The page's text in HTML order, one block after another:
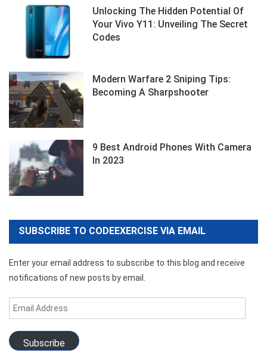
Unlocking The Hidden Potential Of
Your Vivo Y11: Unveiling The Secret
Codes
Modern Warfare 2 Sniping Tips:
Becoming A Sharpshooter
9 Best Android Phones With Camera
In 2023
SUBSCRIBE TO CODEEXERCISE VIA EMAIL
Enter your email address to subscribe to this blog and receive
notifications of new posts by email.
Email
Address
Subscribe